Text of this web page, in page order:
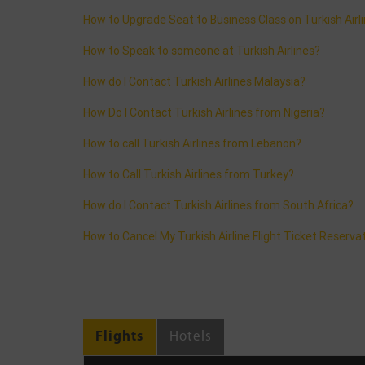
How to Upgrade Seat to Business Class on Turkish
How to Speak to someone at Turkish Airlines?
How do I Contact Turkish Airlines Malaysia?
How Do I Contact Turkish Airlines from Nigeria?
How to call Turkish Airlines from Lebanon?
How to Call Turkish Airlines from Turkey?
How do I Contact Turkish Airlines from South Africa?
How to Cancel My Turkish Airline Flight Ticket
Flights Hotels